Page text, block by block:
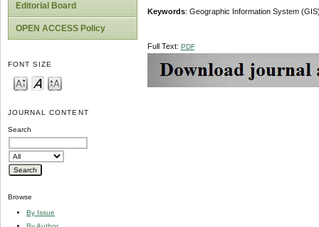
Editorial Board
OPEN ACCESS Policy
FONT SIZE
JOURNAL CONTENT
Search
Browse
By Issue
Keywords: Geographic Information System
Full Text: PDF